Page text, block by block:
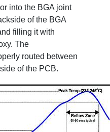
into the BGA joint
of the BGA
filling it with
The
routed between
of the PCB.